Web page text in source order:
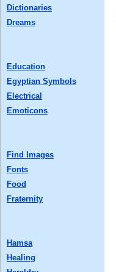
Dictionaries
Dreams
Education
Egyptian Symbols
Electrical
Emoticons
Find Images
Fonts
Food
Fraternity
Hamsa
Healing